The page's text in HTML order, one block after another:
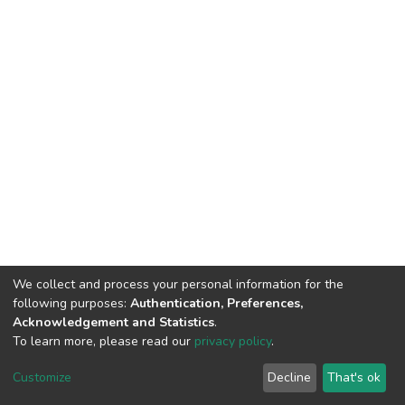
Cookie
End User
Agreement
Send
Feedback
We collect and process your personal information for the
following purposes: Authentication, Preferences,
Acknowledgement and Statistics.
To learn more, please read our privacy policy.
Customize Decline That's ok